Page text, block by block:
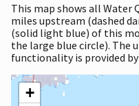
This map shows all
miles upstream (dashed
(solid light blue) of this
the large blue circle). The
functionality is provided
+